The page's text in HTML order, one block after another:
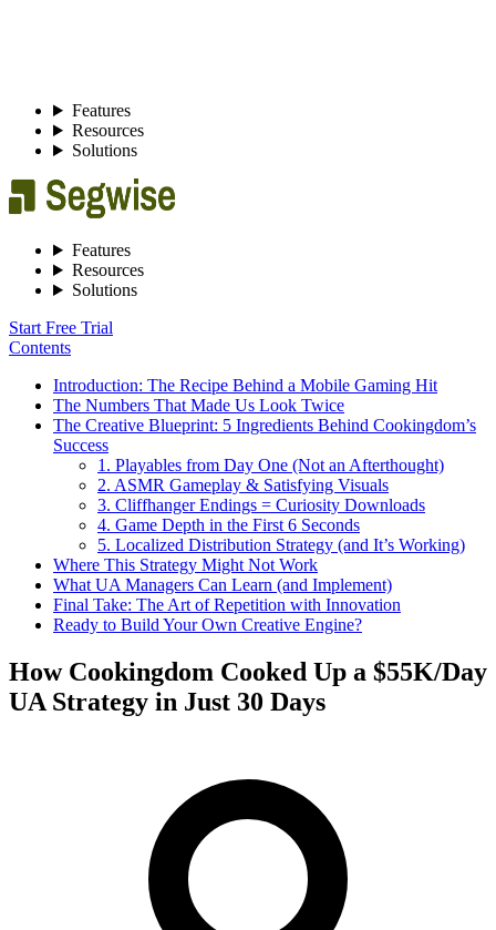
Features
Resources
Solutions
Features
Resources
Solutions
Start Free Trial
Contents
Introduction: The Recipe Behind a Mobile Gaming Hit
The Numbers That Made Us Look Twice
The Creative Blueprint: 5 Ingredients Behind Cookingdom’s
Success
1. Playables from Day One (Not an Afterthought)
2. ASMR Gameplay & Satisfying Visuals
3. Cliffhanger Endings = Curiosity Downloads
4. Game Depth in the First 6 Seconds
5. Localized Distribution Strategy (and It’s Working)
Where This Strategy Might Not Work
What UA Managers Can Learn (and Implement)
Final Take: The Art of Repetition with Innovation
Ready to Build Your Own Creative Engine?
How Cookingdom Cooked Up a $55K/Day
UA Strategy in Just 30 Days